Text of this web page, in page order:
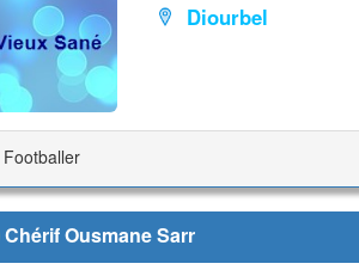
Diourbel
Footballer
Chérif Ousmane Sarr